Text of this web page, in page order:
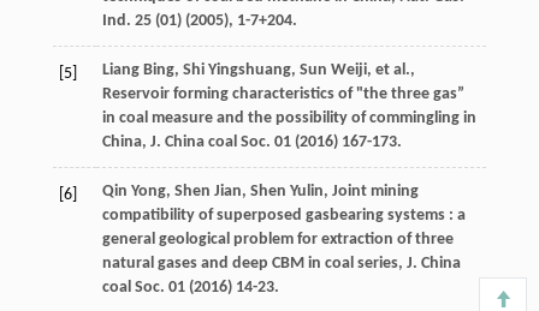
Ind. 25(01) (2005), 1-7+204.
[5] Liang Bing, Shi Yingshuang, Sun Weiji, et al.,
Reservoir forming characteristics of "the three gas”
in coal measure and the possibility of commingling in
China, J. China coal Soc. 01(2016) 167-173.
[6] Qin Yong, Shen Jian, Shen Yulin, Joint mining
compatibility of superposed gasbearing systems : a
general geological problem for extraction of three
natural gases and deep CBM in coal series, J. China
coal Soc. 01(2016) 14-23.